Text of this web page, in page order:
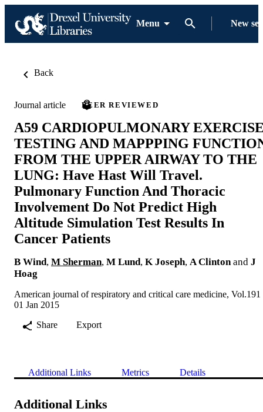
Menu New
Back
Journal article PEER REVIEWED
A59 CARDIOPULMONARY
TESTING AND MAPPPING
FROM THE UPPER AIRWAY TO THE
LUNG: Have Hast Will Travel.
Pulmonary Function And Thoracic
Involvement Do Not Predict High
Altitude Simulation Test Results In
Cancer Patients
B Wind, M Sherman, M Lund, K Joseph, A Clinton and J
Hoag
American journal of respiratory and critical care medicine, Vol.191
01 Jan 2015
Share
Export
Additional Links Metrics Details
Additional Links